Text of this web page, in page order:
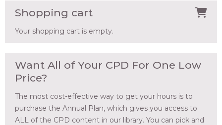
Shopping cart
Your shopping cart is empty.
Want All of Your CPD For One Low
Price?
The most cost-effective way to get your hours is to
purchase the Annual Plan, which gives you access to
ALL of the CPD content in our library. You can pick and